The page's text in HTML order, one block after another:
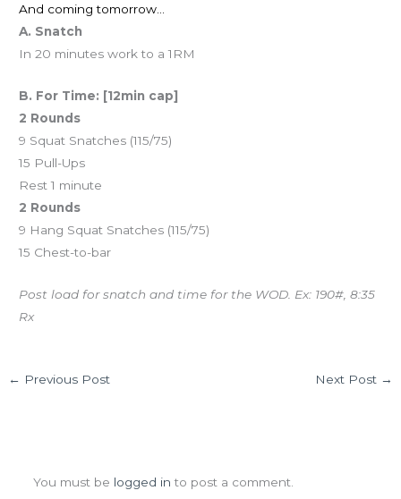
And coming tomorrow…
A. Snatch
In 20 minutes work to a 1RM
B. For Time: [12min cap]
2 Rounds
9 Squat Snatches (115/75)
15 Pull-Ups
Rest 1 minute
2 Rounds
9 Hang Squat Snatches (115/75)
15 Chest-to-bar
Post load for snatch and time for the WOD. Ex: 190#, 8:35
Rx
← Previous Post Next Post →
You must be logged in to post a comment.